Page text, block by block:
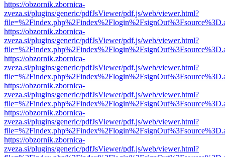
https://obzornik.zbornica-
zveza.si/plugins/generic/pdfJsViewer/pdf.js/web/viewer.html?
https://obzornik.zbornica-
zveza.si/plugins/generic/pdfJsViewer/pdf.js/web/viewer.html?
https://obzornik.zbornica-
zveza.si/plugins/generic/pdfJsViewer/pdf.js/web/viewer.html?
https://obzornik.zbornica-
zveza.si/plugins/generic/pdfJsViewer/pdf.js/web/viewer.html?
https://obzornik.zbornica-
zveza.si/plugins/generic/pdfJsViewer/pdf.js/web/viewer.html?
https://obzornik.zbornica-
zveza.si/plugins/generic/pdfJsViewer/pdf.js/web/viewer.html?